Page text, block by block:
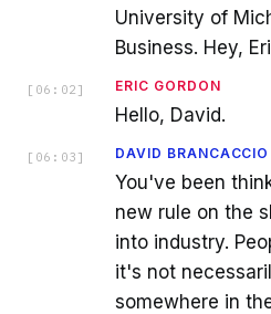
University of
Business. Hey,
[ 06:02 ] ERIC GORDON
Hello, David.
[ 06:03 ] DAVID BRANCACCIO
You've been
new rule on the
into industry.
it's not
somewhere in